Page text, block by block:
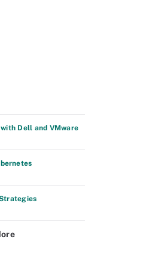
Dell and VMware